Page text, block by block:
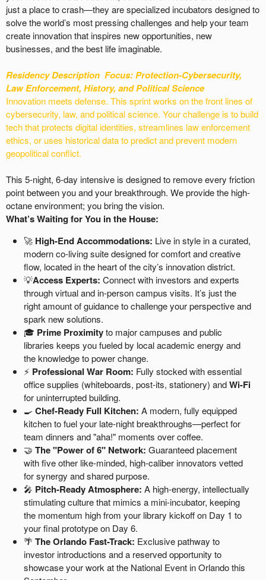
just a place to crash—they are specialized incubators designed to
solve the world’s most pressing challenges and help your team
create innovation that inspires new opportunities, new
businesses, and the best life imaginable.
Residency Description Focus: Protection-Cybersecurity,
Law Enforcement, History, and Political Science
Innovation meets defense. This sprint works on the front lines of
cybersecurity, law, and political science. Your challenge is to build
tech that protects digital identities, streamlines law enforcement
ethics, or uses historical data to predict and prevent modern
geopolitical conflict.
This 5-night, 6-day intensive is designed to remove every friction
point between you and your breakthrough. We provide the high-
octane environment; you bring the vision.
What’s Waiting for You in the House:
🚀 High-End Accommodations: Live in style in a curated,
modern co-living suite designed for comfort and creative
flow, located in the heart of the city’s innovation district.
💡Access Experts: Connect with investors and experts
through virtual and in-person campus visits. It’s just the
right amount of guidance to challenge your perspective and
spark new solutions.
🎓 Prime Proximityto major campuses and public
libraries keeps you fueled by local academic energy and
the knowledge to power change.
⚡ Professional War Room: Fully stocked with essential
office supplies (whiteboards, post-its, stationery) andWi-Fi
for uninterrupted building.
🍳 Chef-Ready Full Kitchen: A modern, fully equipped
kitchen to fuel your late-night breakthroughs—perfect for
team dinners and "aha!" moments over coffee.
🤝 The "Power of 6" Network: Guaranteed placement
with five other like-minded, high-caliber innovators vetted
for synergy and shared purpose.
🎤 Pitch-Ready Atmosphere: A high-energy, intellectually
stimulating culture that mimics a mini-incubator, keeping
the momentum high from your library kickoff on Day 1 to
your final prototype on Day 6.
🌴 The Orlando Fast-Track: Exclusive pathway to
investor introductions and a reserved opportunity to
showcase your work at the National Event in Orlando this